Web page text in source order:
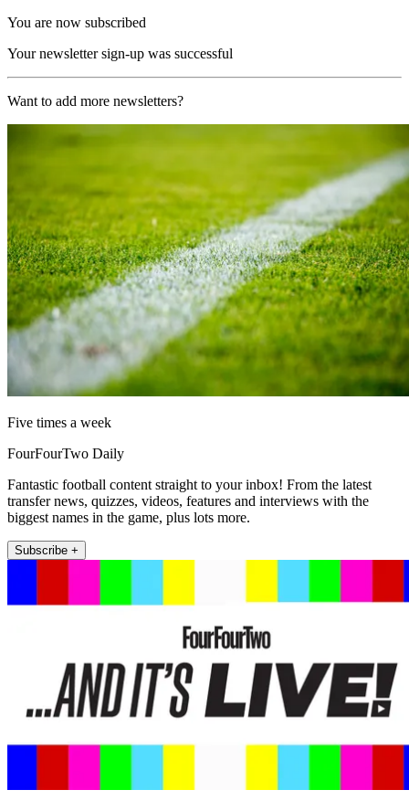
You are now subscribed
Your newsletter sign-up was successful
Want to add more newsletters?
Five times a week
FourFourTwo Daily
Fantastic football content straight to your inbox! From the latest
transfer news, quizzes, videos, features and interviews with the
biggest names in the game, plus lots more.
Subscribe +